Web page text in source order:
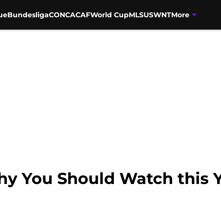
BundesligaCONCACAFWorld CupMLSUSWNTMore
You Should Watch this